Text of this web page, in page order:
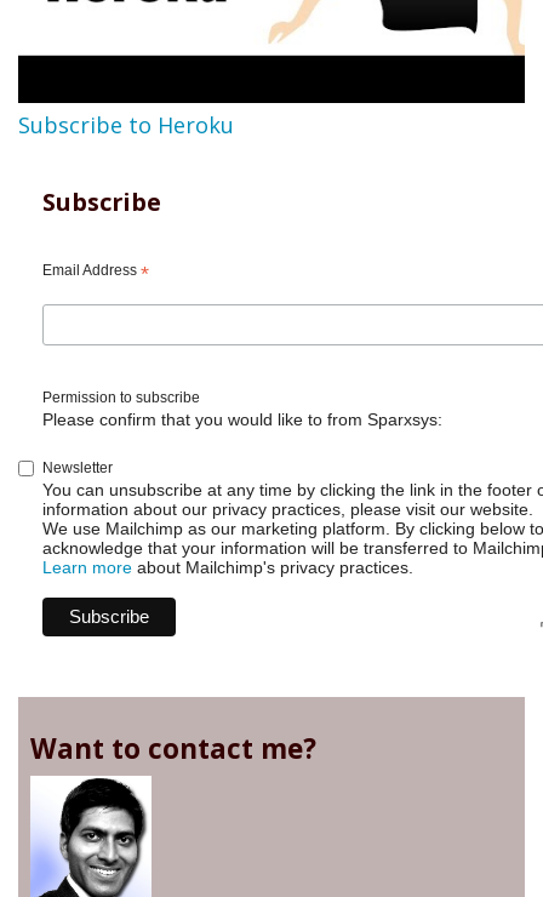
Subscribe to Heroku
Subscribe
Email Address *
Permission to subscribe
Please confirm that you would like to from Sparxsys:
Newsletter
You can unsubscribe at any time by clicking the link in the footer
information about our privacy practices, please visit our website.
We use Mailchimp as our marketing platform. By clicking below
acknowledge that your information will be transferred to
Learn more about Mailchimp's privacy practices.
Want to contact me?